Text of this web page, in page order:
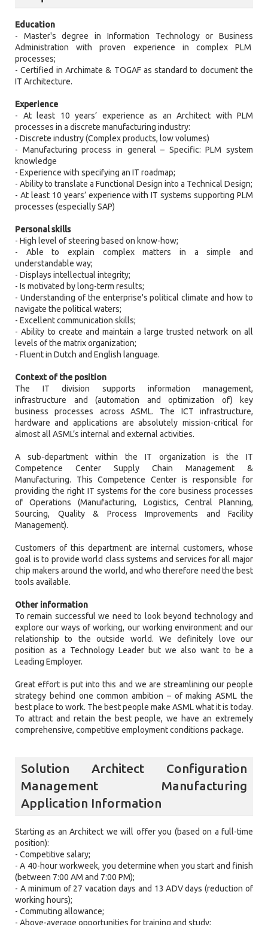
Education
- Master's degree in Information Technology or Business
Administration with proven experience in complex PLM
processes;
- Certified in Archimate & TOGAF as standard to document the
IT Architecture.
Experience
- At least 10 years’ experience as an Architect with PLM
processes in a discrete manufacturing industry:
- Discrete industry (Complex products, low volumes)
- Manufacturing process in general – Specific: PLM system
knowledge
- Experience with specifying an IT roadmap;
- Ability to translate a Functional Design into a Technical Design;
- At least 10 years’ experience with IT systems supporting PLM
processes (especially SAP)
Personal skills
- High level of steering based on know-how;
- Able to explain complex matters in a simple and
understandable way;
- Displays intellectual integrity;
- Is motivated by long-term results;
- Understanding of the enterprise's political climate and how to
navigate the political waters;
- Excellent communication skills;
- Ability to create and maintain a large trusted network on all
levels of the matrix organization;
- Fluent in Dutch and English language.
Context of the position
The IT division supports information management,
infrastructure and (automation and optimization of) key
business processes across ASML. The ICT infrastructure,
hardware and applications are absolutely mission-critical for
almost all ASML’s internal and external activities.
A sub-department within the IT organization is the IT
Competence Center Supply Chain Management &
Manufacturing. This Competence Center is responsible for
providing the right IT systems for the core business processes
of Operations (Manufacturing, Logistics, Central Planning,
Sourcing, Quality & Process Improvements and Facility
Management).
Customers of this department are internal customers, whose
goal is to provide world class systems and services for all major
chip makers around the world, and who therefore need the best
tools available.
Other information
To remain successful we need to look beyond technology and
explore our ways of working, our working environment and our
relationship to the outside world. We definitely love our
position as a Technology Leader but we also want to be a
Leading Employer.
Great effort is put into this and we are streamlining our people
strategy behind one common ambition – of making ASML the
best place to work. The best people make ASML what it is today.
To attract and retain the best people, we have an extremely
comprehensive, competitive employment conditions package.
Solution Architect Configuration
Management Manufacturing
Application Information
Starting as an Architect we will offer you (based on a full-time
position):
- Competitive salary;
- A 40-hour workweek, you determine when you start and finish
(between 7:00 AM and 7:00 PM);
- A minimum of 27 vacation days and 13 ADV days (reduction of
working hours);
- Commuting allowance;
- Above-average opportunities for training and study;